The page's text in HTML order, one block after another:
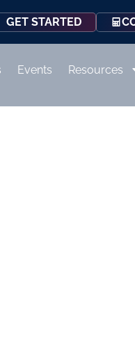
GET STARTED
Events Resources